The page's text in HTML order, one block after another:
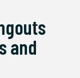
and